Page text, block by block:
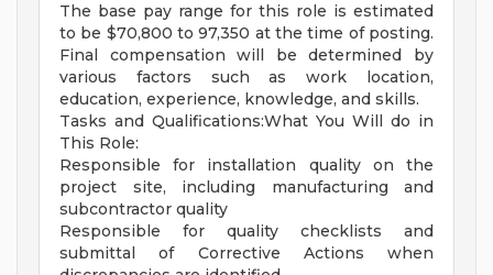
The base pay range for this role is estimated
to be $70,800 to 97,350 at the time of posting.
Final compensation will be determined by
various factors such as work location,
education, experience, knowledge, and skills.
Tasks and Qualifications:What You Will do in
This Role:
Responsible for installation quality on the
project site, including manufacturing and
subcontractor quality
Responsible for quality checklists and
submittal of Corrective Actions when